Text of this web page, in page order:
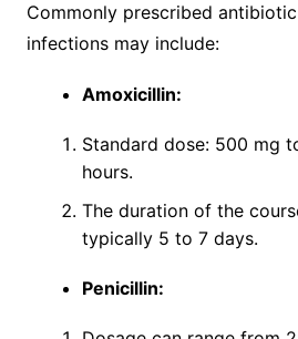
Commonly prescribed
infections may include:
Amoxicillin:
Standard dose: 500 mg
hours.
The duration of the
typically 5 to 7 days.
Penicillin: